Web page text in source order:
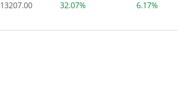
13207.00 32.07% 6.17%